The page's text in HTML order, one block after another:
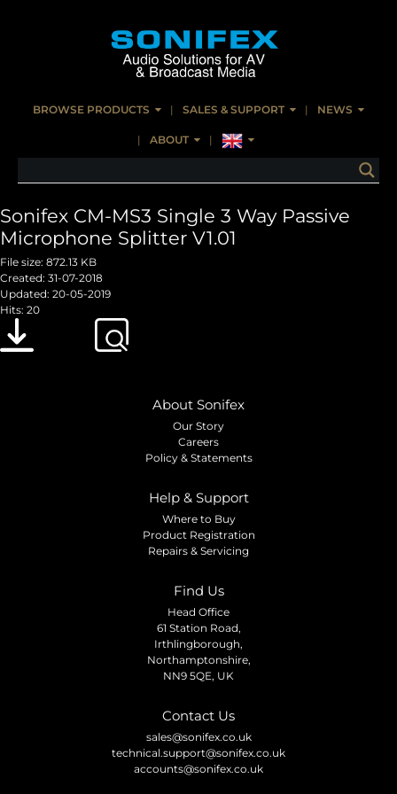
BROWSE PRODUCTS SALES & SUPPORT NEWS
ABOUT
Sonifex CM-MS3 Single 3 Way Passive
Microphone Splitter V1.01
File size: 872.13 KB
Created: 31-07-2018
Updated: 20-05-2019
Hits: 20
About Sonifex
Our Story
Careers
Policy & Statements
Help & Support
Where to Buy
Product Registration
Repairs & Servicing
Find Us
Head Office
61 Station Road,
Irthlingborough,
Northamptonshire,
NN9 5QE, UK
Contact Us
sales@sonifex.co.uk
technical.support@sonifex.co.uk
accounts@sonifex.co.uk